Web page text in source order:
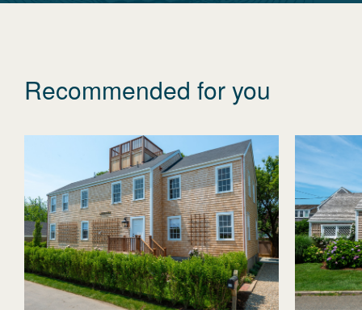
Recommended for you